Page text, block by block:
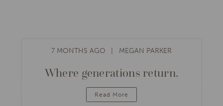
7 MONTHS AGO MEGAN PARKER
Where generations return.
Read More